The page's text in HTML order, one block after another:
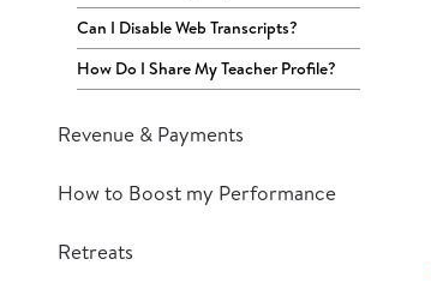
Can I Disable Web Transcripts?
How Do I Share My Teacher Profile?
Revenue & Payments
How to Boost my Performance
Retreats